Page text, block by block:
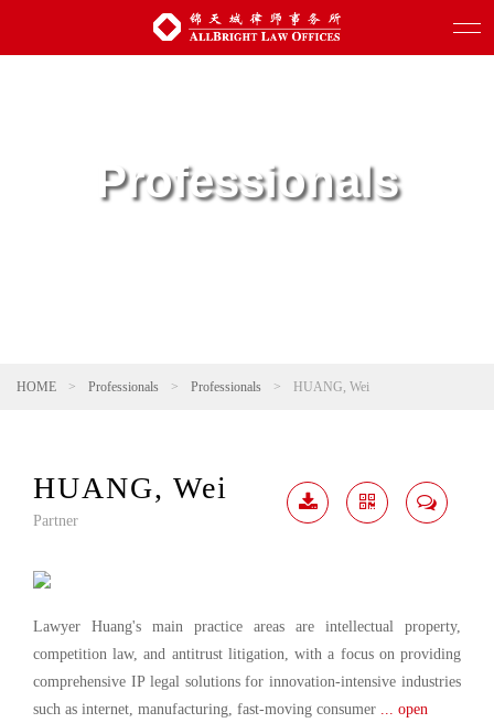
Professionals
HOME > Professionals > Professionals > HUANG, Wei
HUANG, Wei
Partner
Lawyer Huang's main practice areas are intellectual property,
competition law, and antitrust litigation, with a focus on providing
comprehensive IP legal solutions for innovation-intensive industries
such as internet, manufacturing, fast-moving consumer ... open